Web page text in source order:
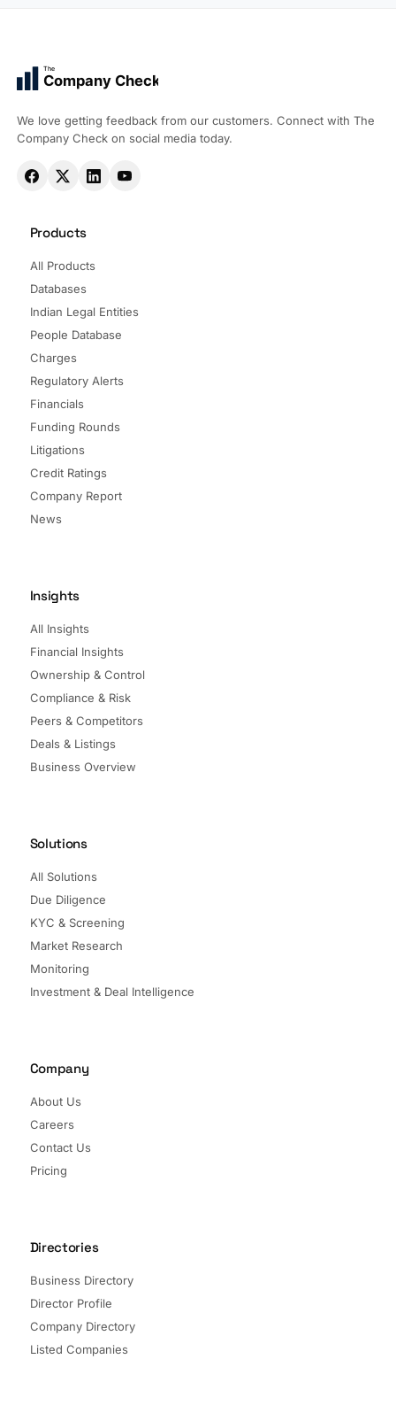
The
Company Check
We love getting feedback from our customers. Connect with The
Company Check on social media today.
Products
All Products
Databases
Indian Legal Entities
People Database
Charges
Regulatory Alerts
Financials
Funding Rounds
Litigations
Credit Ratings
Company Report
News
Insights
All Insights
Financial Insights
Ownership & Control
Compliance & Risk
Peers & Competitors
Deals & Listings
Business Overview
Solutions
All Solutions
Due Diligence
KYC & Screening
Market Research
Monitoring
Investment & Deal Intelligence
Company
About Us
Careers
Contact Us
Pricing
Directories
Business Directory
Director Profile
Company Directory
Listed Companies